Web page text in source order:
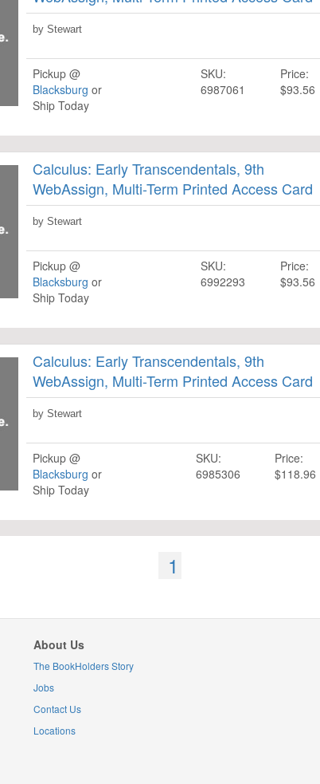
by Stewart
Pickup @
Blacksburg or
Ship Today
SKU:
6987061
Price:
$93.56
Calculus: Early Transcendentals, 9th
WebAssign, Multi-Term Printed Access Card
by Stewart
Pickup @
Blacksburg or
Ship Today
SKU:
6992293
Price:
$93.56
Calculus: Early Transcendentals, 9th
WebAssign, Multi-Term Printed Access Card
by Stewart
Pickup @
Blacksburg or
Ship Today
SKU:
6985306
Price:
$118.96
1
About Us
The BookHolders Story
Jobs
Contact Us
Locations